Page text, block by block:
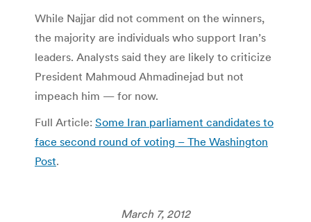
While Najjar did not comment on the winners,
the majority are individuals who support Iran’s
leaders. Analysts said they are likely to criticize
President Mahmoud Ahmadinejad but not
impeach him — for now.
Full Article: Some Iran parliament candidates to
face second round of voting – The Washington
Post.
March 7, 2012